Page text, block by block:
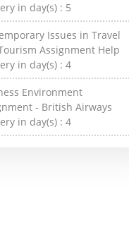
in day(s) : 5
Issues in Travel
Assignment Help
in day(s) :4
Environment
- British Airways
in day(s) :4